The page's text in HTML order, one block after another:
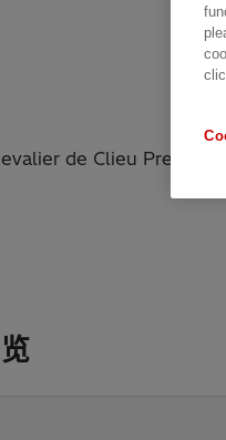
de Clieu Pres de